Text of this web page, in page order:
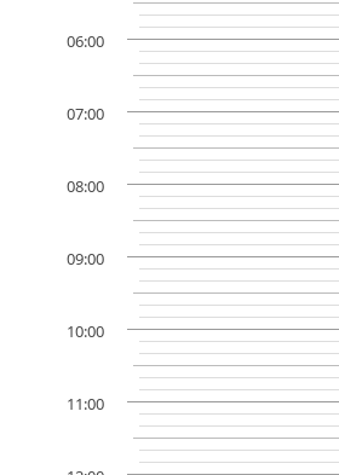
06:00
07:00
08:00
09:00
10:00
11:00